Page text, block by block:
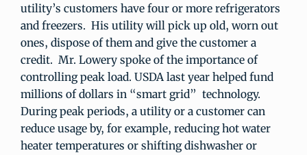
utility’s customers have four or more refrigerators
and freezers. His utility will pick up old, worn out
ones, dispose of them and give the customer a
credit. Mr. Lowery spoke of the importance of
controlling peak load. USDA last year helped fund
millions of dollars in “smart grid” technology.
During peak periods, a utility or a customer can
reduce usage by, for example, reducing hot water
heater temperatures or shifting dishwasher or